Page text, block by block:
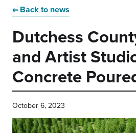
to
primary
navigation
to
main
content
to
primary
sidebar
to
main
footer
Back to news
Dutchess
and Artist
Concrete
October 6, 2023